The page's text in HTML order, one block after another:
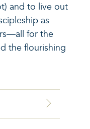
and to live out
as
—all for the
the flourishing